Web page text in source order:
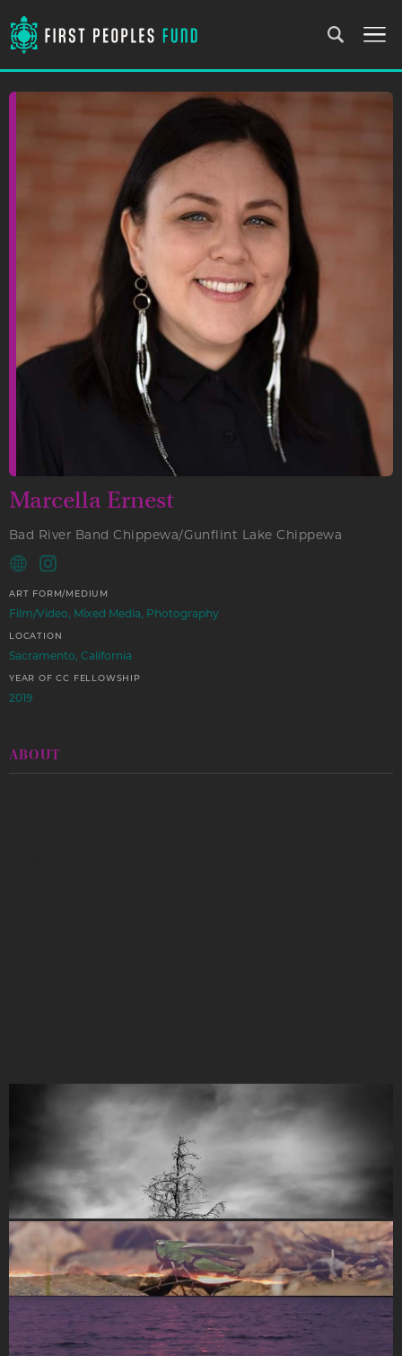
Marcella Ernest
Bad River Band Chippewa/Gunflint Lake Chippewa
ART FORM/MEDIUM
Film/Video, Mixed Media, Photography
LOCATION
Sacramento, California
YEAR OF CC FELLOWSHIP
2019
ABOUT